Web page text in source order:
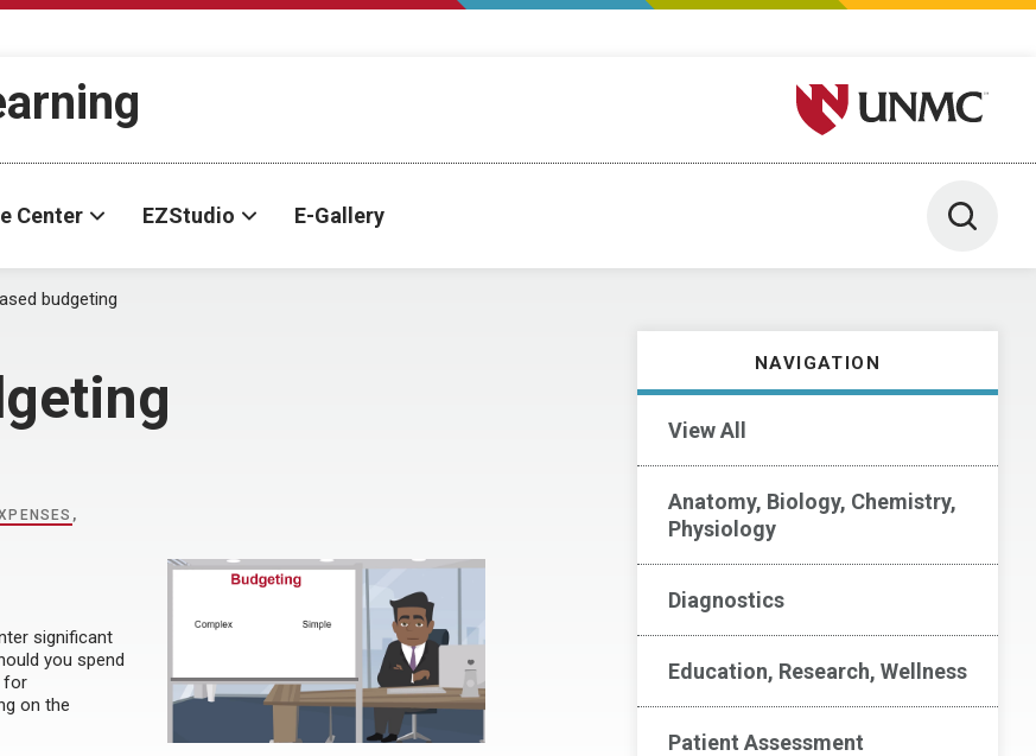
University of Nebraska
Center EZStudio E-Gallery Toggle
budgeting
NAVIGATION
View All
Anatomy, Biology, Chemistry,
Physiology
Diagnostics
Education, Research, Wellness
Patient Assessment
,
significant
you spend
for
on the